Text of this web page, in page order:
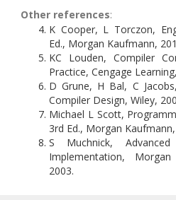
Other references:
K Cooper, L Torczon,
Ed., Morgan Kaufmann,
KC Louden, Compiler
Practice, Cengage
D Grune, H Bal, C
Compiler Design, Wiley,
Michael L Scott,
3rd Ed., Morgan
S Muchnick,
Implementation, Morgan
2003.